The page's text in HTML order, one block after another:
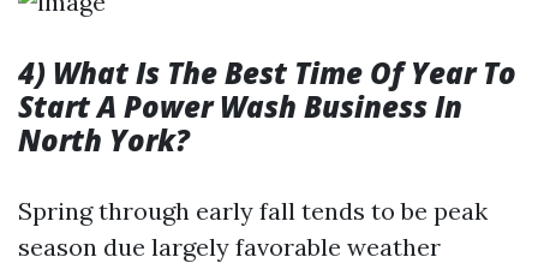
4) What Is The Best Time Of Year To
Start A Power Wash Business In
North York?
Spring through early fall tends to be peak
season due largely favorable weather